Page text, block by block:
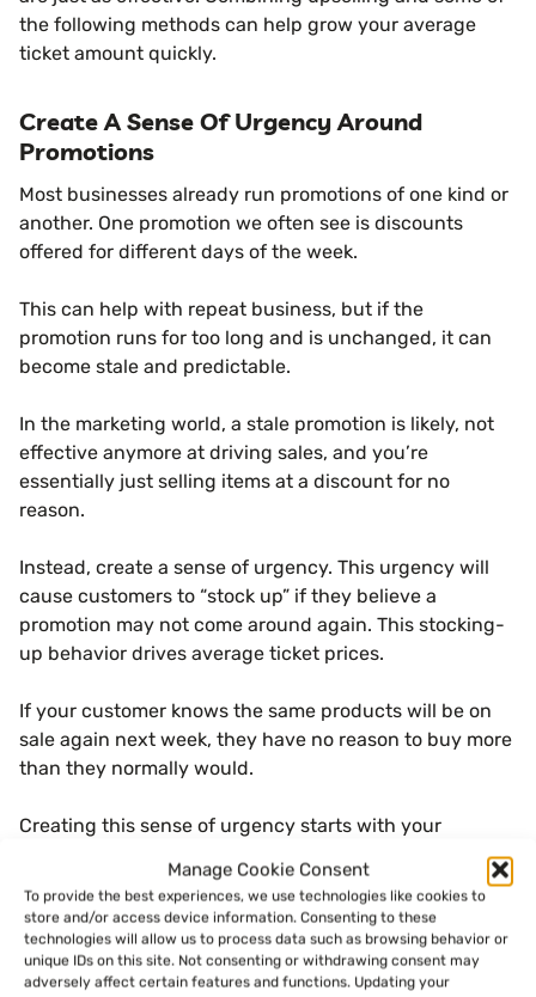
Manage Cookie Consent
To provide the best experiences, we use technologies like cookies to
store and/or access device information. Consenting to these
technologies will allow us to process data such as browsing behavior or
unique IDs on this site. Not consenting or withdrawing consent may
adversely affect certain features and functions. Updating your
the following methods can help grow your average
ticket amount quickly.
Create A Sense Of Urgency Around
Promotions
Most businesses already run promotions of one kind or
another. One promotion we often see is discounts
offered for different days of the week.
This can help with repeat business, but if the
promotion runs for too long and is unchanged, it can
become stale and predictable.
In the marketing world, a stale promotion is likely, not
effective anymore at driving sales, and you’re
essentially just selling items at a discount for no
reason.
Instead, create a sense of urgency. This urgency will
cause customers to “stock up” if they believe a
promotion may not come around again. This stocking-
up behavior drives average ticket prices.
If your customer knows the same products will be on
sale again next week, they have no reason to buy more
than they normally would.
Creating this sense of urgency starts with your
your employees. Your signage or menu board should
also clearly state when deals are ending to help create
a sense of urgency.